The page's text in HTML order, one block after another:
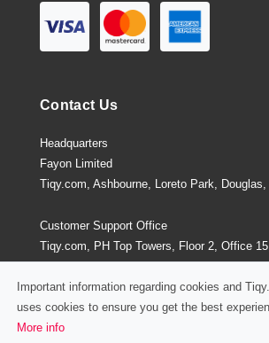
Contact Us
Headquarters
Fayon Limited
Tiqy.com, Ashbourne, Loreto Park,
Customer Support Office
Tiqy.com, PH Top Towers, Floor 2, Office
Panama City, Panama
Important information regarding cookies and
uses cookies to ensure you get the best
More info